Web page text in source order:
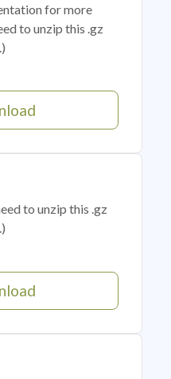
for more
to unzip this .gz
to unzip this .gz